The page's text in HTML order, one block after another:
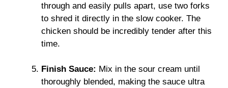
through and easily pulls apart, use two forks
to shred it directly in the slow cooker. The
chicken should be incredibly tender after this
time.
Finish Sauce: Mix in the sour cream until
thoroughly blended, making the sauce ultra